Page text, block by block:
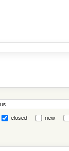
closed new